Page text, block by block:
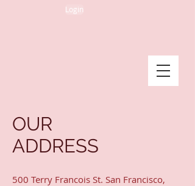
Login
OUR
ADDRESS
500 Terry Francois St. San Francisco,